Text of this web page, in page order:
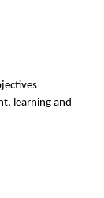
learning and